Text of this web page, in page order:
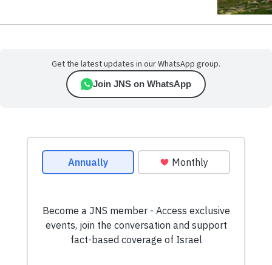
Get the latest updates in our WhatsApp group.
Join JNS on WhatsApp